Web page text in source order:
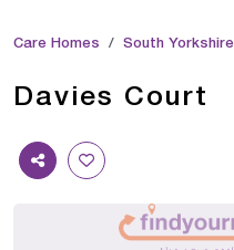
Care Homes South Yorkshire
Davies Court